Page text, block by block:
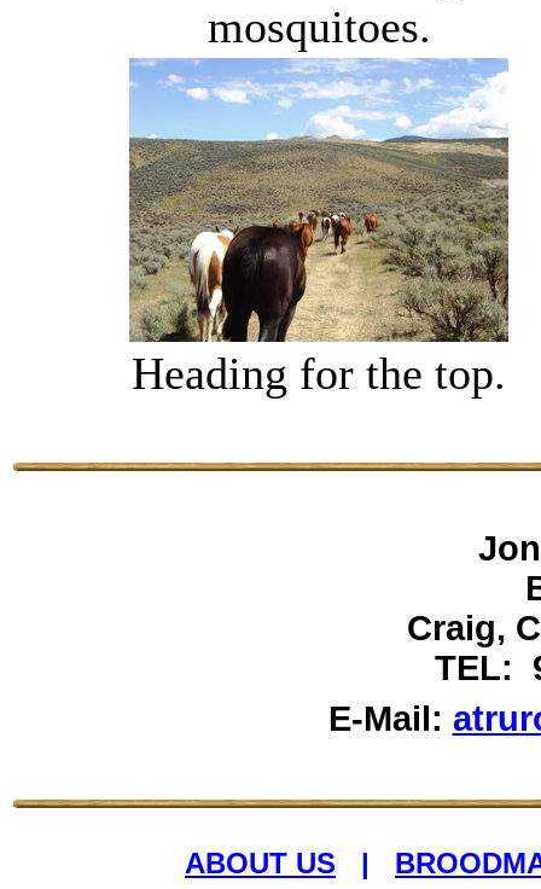
mosquitoes.
Heading for the top.
Craig,
TEL:
E-Mail:
ABOUT US |